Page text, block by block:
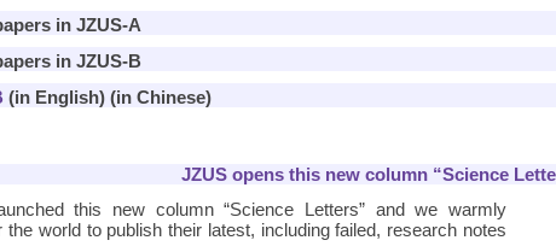
in JZUS-A
in JZUS-B
(in English) (in Chinese)
JZUS opens this new column “Science
this new column “Science Letters” and we warmly
world to publish their latest, including failed, research notes